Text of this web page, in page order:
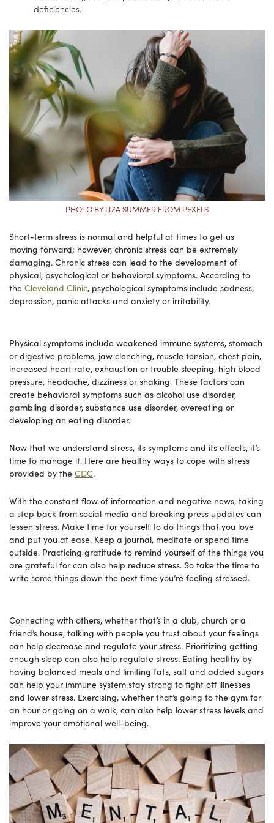
deficiencies.
PHOTO BY LIZA SUMMER FROM PEXELS
Short-term stress is normal and helpful at times to get us
moving forward; however, chronic stress can be extremely
damaging. Chronic stress can lead to the development of
physical, psychological or behavioral symptoms. According to
the Cleveland Clinic, psychological symptoms include sadness,
depression, panic attacks and anxiety or irritability.
Physical symptoms include weakened immune systems, stomach
or digestive problems, jaw clenching, muscle tension, chest pain,
increased heart rate, exhaustion or trouble sleeping, high blood
pressure, headache, dizziness or shaking. These factors can
create behavioral symptoms such as alcohol use disorder,
gambling disorder, substance use disorder, overeating or
developing an eating disorder.
Now that we understand stress, its symptoms and its effects, it’s
time to manage it. Here are healthy ways to cope with stress
provided by the CDC.
With the constant flow of information and negative news, taking
a step back from social media and breaking press updates can
lessen stress. Make time for yourself to do things that you love
and put you at ease. Keep a journal, meditate or spend time
outside. Practicing gratitude to remind yourself of the things you
are grateful for can also help reduce stress. So take the time to
write some things down the next time you’re feeling stressed.
Connecting with others, whether that’s in a club, church or a
friend’s house, talking with people you trust about your feelings
can help decrease and regulate your stress. Prioritizing getting
enough sleep can also help regulate stress. Eating healthy by
having balanced meals and limiting fats, salt and added sugars
can help your immune system stay strong to fight off illnesses
and lower stress. Exercising, whether that’s going to the gym for
an hour or going on a walk, can also help lower stress levels and
improve your emotional well-being.